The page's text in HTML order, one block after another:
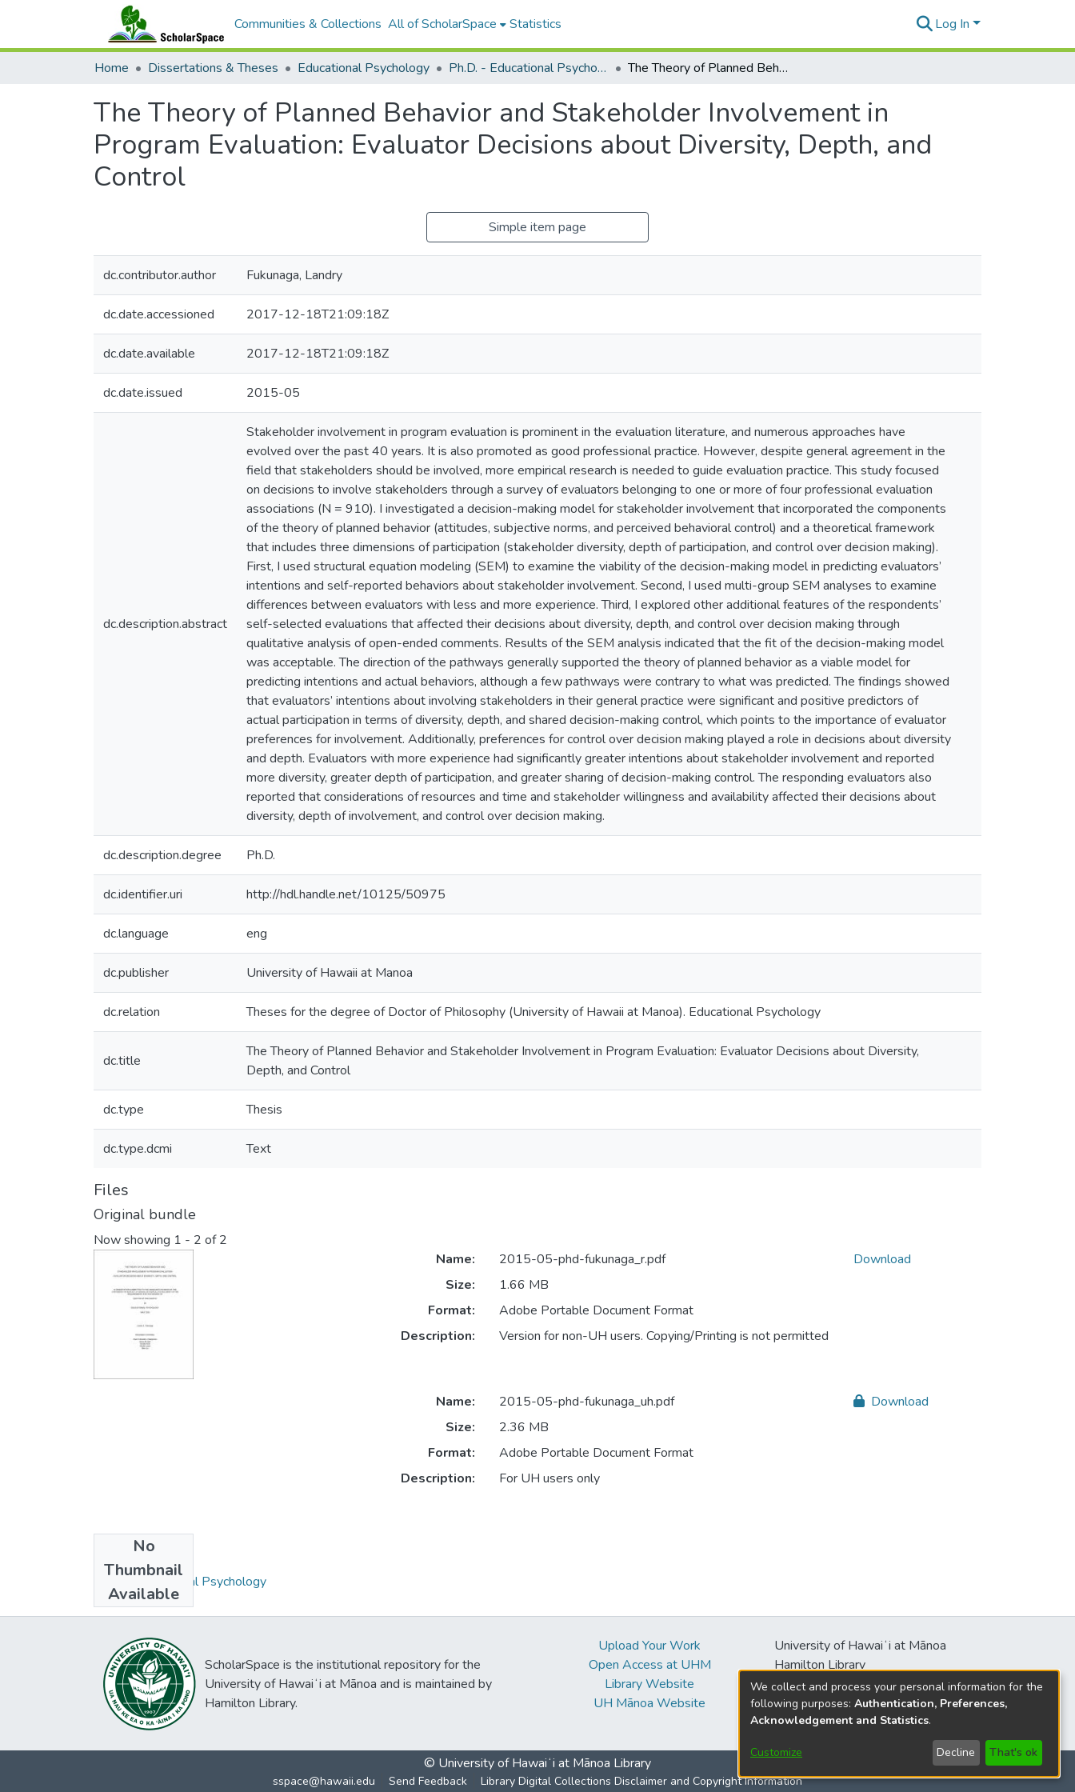
Communities & Collections All of ScholarSpace Statistics Log In
Home Dissertations & Theses Educational Psychology Ph.D. - Educational Psychology The Theory of Planned Behavior and Stakeholder Involvement in Program Evaluation: Evaluator Decisions about Diversity, Depth, and Control
The Theory of Planned Behavior and Stakeholder Involvement in
Program Evaluation: Evaluator Decisions about Diversity, Depth, and
Control
Simple item page
dc.contributor.author Fukunaga, Landry
dc.date.accessioned 2017-12-18T21:09:18Z
dc.date.available 2017-12-18T21:09:18Z
dc.date.issued 2015-05
dc.description.abstract
Stakeholder involvement in program evaluation is prominent in the evaluation literature, and numerous approaches have
evolved over the past 40 years. It is also promoted as good professional practice. However, despite general agreement in the
field that stakeholders should be involved, more empirical research is needed to guide evaluation practice. This study focused
on decisions to involve stakeholders through a survey of evaluators belonging to one or more of four professional evaluation
associations (N = 910). I investigated a decision-making model for stakeholder involvement that incorporated the components
of the theory of planned behavior (attitudes, subjective norms, and perceived behavioral control) and a theoretical framework
that includes three dimensions of participation (stakeholder diversity, depth of participation, and control over decision making).
First, I used structural equation modeling (SEM) to examine the viability of the decision-making model in predicting evaluators’
intentions and self-reported behaviors about stakeholder involvement. Second, I used multi-group SEM analyses to examine
differences between evaluators with less and more experience. Third, I explored other additional features of the respondents’
self-selected evaluations that affected their decisions about diversity, depth, and control over decision making through
qualitative analysis of open-ended comments. Results of the SEM analysis indicated that the fit of the decision-making model
was acceptable. The direction of the pathways generally supported the theory of planned behavior as a viable model for
predicting intentions and actual behaviors, although a few pathways were contrary to what was predicted. The findings showed
that evaluators’ intentions about involving stakeholders in their general practice were significant and positive predictors of
actual participation in terms of diversity, depth, and shared decision-making control, which points to the importance of evaluator
preferences for involvement. Additionally, preferences for control over decision making played a role in decisions about diversity
and depth. Evaluators with more experience had significantly greater intentions about stakeholder involvement and reported
more diversity, greater depth of participation, and greater sharing of decision-making control. The responding evaluators also
reported that considerations of resources and time and stakeholder willingness and availability affected their decisions about
diversity, depth of involvement, and control over decision making.
dc.description.degree Ph.D.
dc.identifier.uri http://hdl.handle.net/10125/50975
dc.language eng
dc.publisher University of Hawaii at Manoa
dc.relation Theses for the degree of Doctor of Philosophy (University of Hawaii at Manoa). Educational Psychology
dc.title
The Theory of Planned Behavior and Stakeholder Involvement in Program Evaluation: Evaluator Decisions about Diversity,
Depth, and Control
dc.type Thesis
dc.type.dcmi Text
Files
Original bundle
Now showing 1 - 2 of 2
Name:
2015-05-phd-fukunaga_r.pdf
Size:
1.66 MB
Format:
Adobe Portable Document Format
Description:
Version for non-UH users. Copying/Printing is not permitted
Download
No
Thumbnail
Available
Name:
2015-05-phd-fukunaga_uh.pdf
Size:
2.36 MB
Format:
Adobe Portable Document Format
Description:
For UH users only
Download
Collections
Ph.D. - Educational Psychology
ScholarSpace is the institutional repository for the
University of Hawaiʻi at Mānoa and is maintained by
Hamilton Library.
Upload Your Work
Open Access at UHM
Library Website
UH Mānoa Website
University of Hawaiʻi at Mānoa
Hamilton Library
2550 McCarthy Mall
Honolulu, HI 96822
© University of Hawaiʻi at Mānoa Library
sspace@hawaii.edu Send Feedback Library Digital Collections Disclaimer and Copyright Information
We collect and process your personal information for the
following purposes: Authentication, Preferences,
Acknowledgement and Statistics.
Customize Decline That's ok